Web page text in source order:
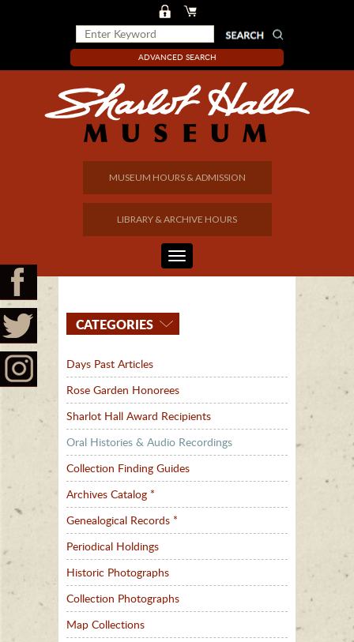
ADVANCED SEARCH
MUSEUM HOURS & ADMISSION
LIBRARY & ARCHIVE HOURS
CATEGORIES
Days Past Articles
Rose Garden Honorees
Sharlot Hall Award Recipients
Oral Histories & Audio Recordings
Collection Finding Guides
Archives Catalog *
Genealogical Records *
Periodical Holdings
Historic Photographs
Collection Photographs
Map Collections